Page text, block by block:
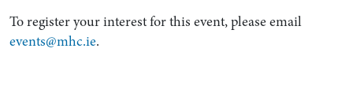
To register your interest for this event, please email
events@mhc.ie.